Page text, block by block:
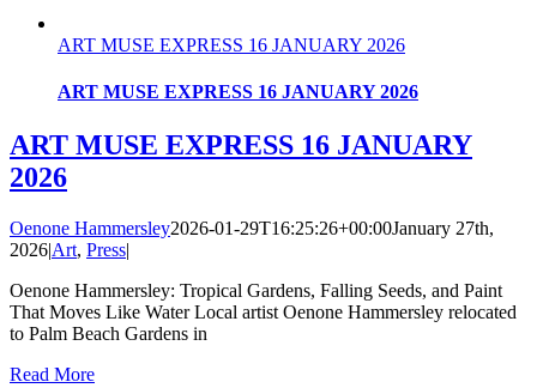
ART MUSE EXPRESS 16 JANUARY 2026
ART MUSE EXPRESS 16 JANUARY 2026
ART MUSE EXPRESS 16 JANUARY
2026
Oenone Hammersley2026-01-29T16:25:26+00:00January 27th,
2026|Art, Press|
Oenone Hammersley: Tropical Gardens, Falling Seeds, and Paint
That Moves Like Water Local artist Oenone Hammersley relocated
to Palm Beach Gardens in
Read More